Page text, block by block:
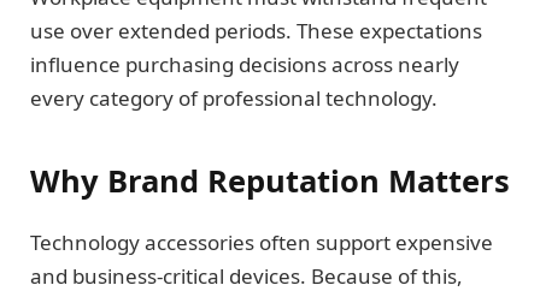
use over extended periods. These expectations
influence purchasing decisions across nearly
every category of professional technology.
Why Brand Reputation Matters
Technology accessories often support expensive
and business-critical devices. Because of this,